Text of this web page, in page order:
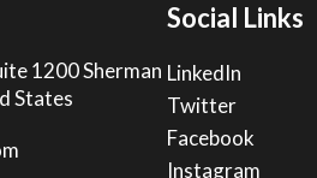
1200 Sherman
States
Social Links
LinkedIn
Twitter
Facebook
Instagram